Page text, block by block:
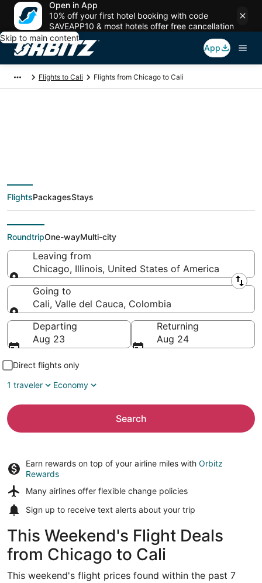
Open in App
10% off your first hotel booking with code
SAVEAPP10 & most hotels offer free cancellation
Skip to main content
App
Flights to Cali Flights from Chicago to Cali
$218 Cheap flight
deals from Chicago
(CHI) to Cali (CLO)
FlightsPackagesStays
RoundtripOne-wayMulti-city
Leaving from
Chicago, Illinois, United States of America
Leaving from
Going to
Cali, Valle del Cauca, Colombia
Going to
Departing
Aug 23
Returning
Aug 24
Direct flights only
1 traveler
Economy
Search
Earn rewards on top of your airline miles with Orbitz
Rewards
Many airlines offer flexible change policies
Sign up to receive text alerts about your trip
This Weekend's Flight Deals
from Chicago to Cali
This weekend's flight prices found within the past 7